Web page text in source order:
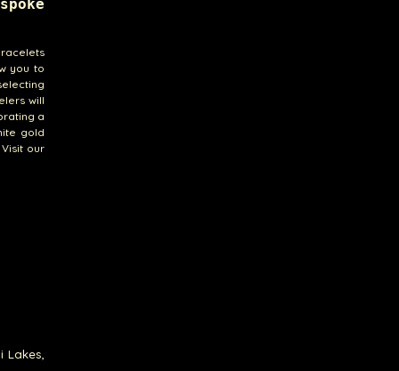
you to
will
a
gold
our
Lakes,